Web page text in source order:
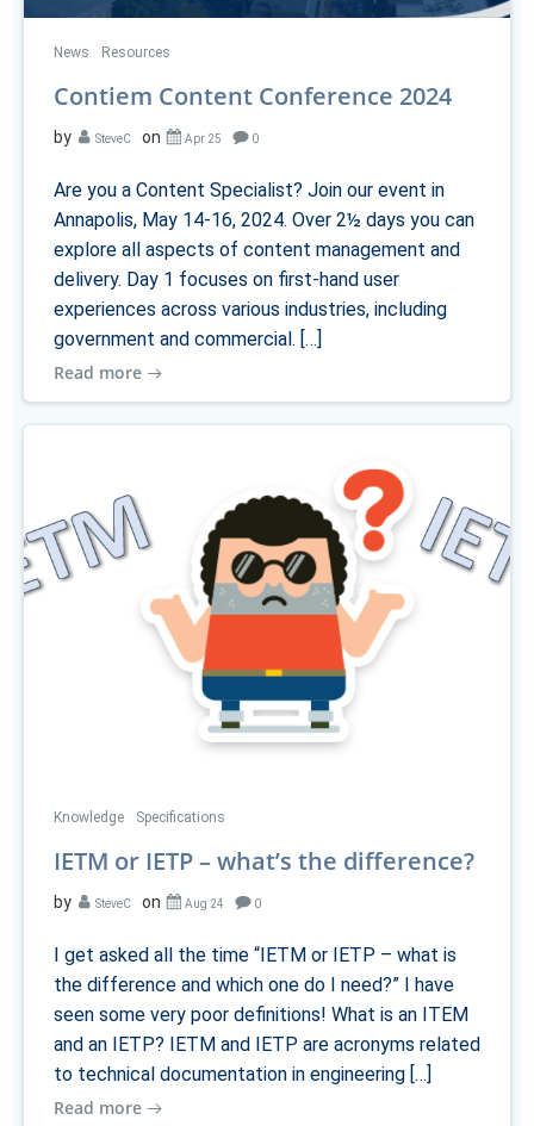
News Resources
Contiem Content Conference 2024
by SteveC on Apr 25 0
Are you a Content Specialist? Join our event in
Annapolis, May 14-16, 2024. Over 2½ days you can
explore all aspects of content management and
delivery. Day 1 focuses on first-hand user
experiences across various industries, including
government and commercial. […]
Read more
Knowledge Specifications
IETM or IETP – what’s the difference?
by SteveC on Aug 24 0
I get asked all the time “IETM or IETP – what is
the difference and which one do I need?” I have
seen some very poor definitions! What is an ITEM
and an IETP? IETM and IETP are acronyms related
to technical documentation in engineering […]
Read more